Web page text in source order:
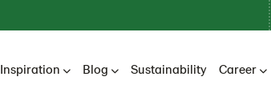
Inspiration Blog Sustainability Career